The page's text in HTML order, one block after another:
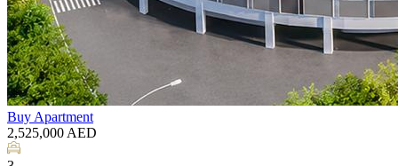
BuyApartment
2,525,000AED